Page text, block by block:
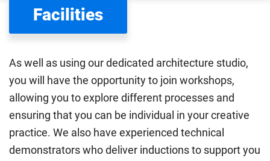
Department for Education
UK (home) or international (overseas) fees in England.
rate. Because these rules are complex, the UK Council for
International Student Affairs (UKCISA) provides fee status
guidance
to help you find the right category. If you meet
all the criteria for one category, your institution must charge
you the home rate.
Facilities
As well as using our dedicated architecture studio,
you will have the opportunity to join workshops,
allowing you to explore different processes and
ensuring that you can be individual in your creative
practice. We also have experienced technical
demonstrators who deliver inductions to support you